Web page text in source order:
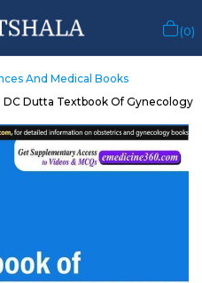
0
And Medical Books
DC Dutta Textbook Of Gynecology